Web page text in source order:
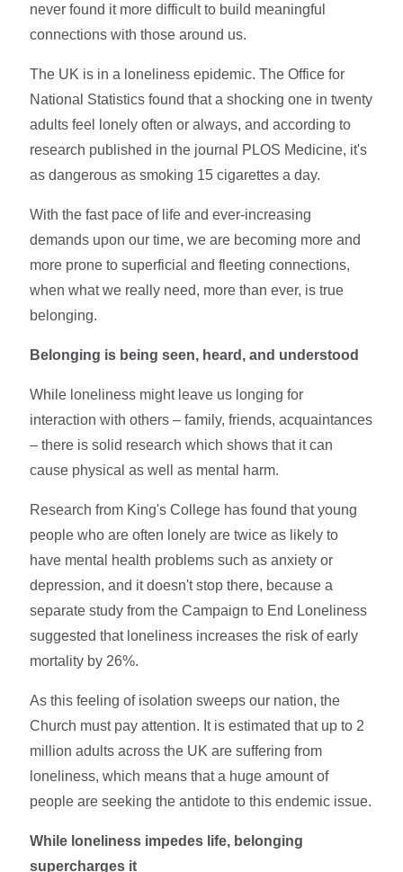
never found it more difficult to build meaningful
connections with those around us.
The UK is in a loneliness epidemic. The Office for
National Statistics found that a shocking one in twenty
adults feel lonely often or always, and according to
research published in the journal PLOS Medicine, it's
as dangerous as smoking 15 cigarettes a day.
With the fast pace of life and ever-increasing
demands upon our time, we are becoming more and
more prone to superficial and fleeting connections,
when what we really need, more than ever, is true
belonging.
Belonging is being seen, heard, and understood
While loneliness might leave us longing for
interaction with others – family, friends, acquaintances
– there is solid research which shows that it can
cause physical as well as mental harm.
Research from King's College has found that young
people who are often lonely are twice as likely to
have mental health problems such as anxiety or
depression, and it doesn't stop there, because a
separate study from the Campaign to End Loneliness
suggested that loneliness increases the risk of early
mortality by 26%.
As this feeling of isolation sweeps our nation, the
Church must pay attention. It is estimated that up to 2
million adults across the UK are suffering from
loneliness, which means that a huge amount of
people are seeking the antidote to this endemic issue.
While loneliness impedes life, belonging
supercharges it